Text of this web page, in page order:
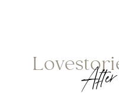
After